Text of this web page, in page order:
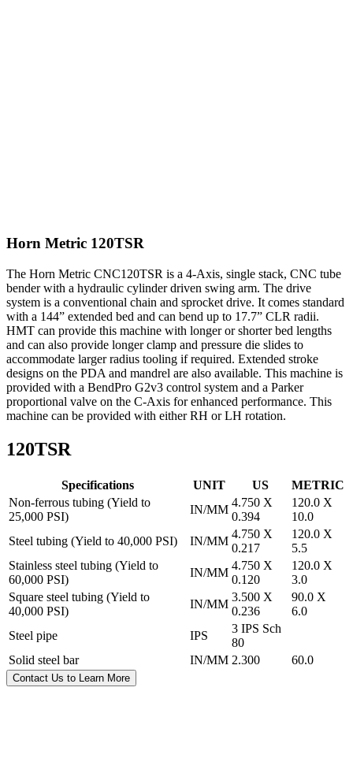
Horn Metric 120TSR
The Horn Metric CNC120TSR is a 4-Axis, single stack, CNC tube
bender with a hydraulic cylinder driven swing arm. The drive
system is a conventional chain and sprocket drive. It comes standard
with a 144” extended bed and can bend up to 17.7” CLR radii.
HMT can provide this machine with longer or shorter bed lengths
and can also provide longer clamp and pressure die slides to
accommodate larger radius tooling if required. Extended stroke
designs on the PDA and mandrel are also available. This machine is
provided with a BendPro G2v3 control system and a Parker
proportional valve on the C-Axis for enhanced performance. This
machine can be provided with either RH or LH rotation.
120TSR
Specifications UNIT US
METRIC
Non-ferrous tubing (Yield to
25,000 PSI)
IN/MM
4.750 X
0.394
120.0 X
10.0
Steel tubing (Yield to 40,000 PSI)
IN/MM
4.750 X
0.217
120.0 X
5.5
Stainless steel tubing (Yield to
60,000 PSI)
IN/MM
4.750 X
0.120
120.0 X
3.0
Square steel tubing (Yield to
40,000 PSI)
IN/MM
3.500 X
0.236
90.0 X
6.0
Steel pipe
IPS
3 IPS Sch
80
Solid steel bar
IN/MM 2.300 60.0
Contact Us to Learn More